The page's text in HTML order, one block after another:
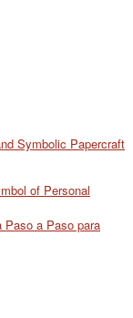
Symbolic Papercraft
of Personal
Paso a Paso para